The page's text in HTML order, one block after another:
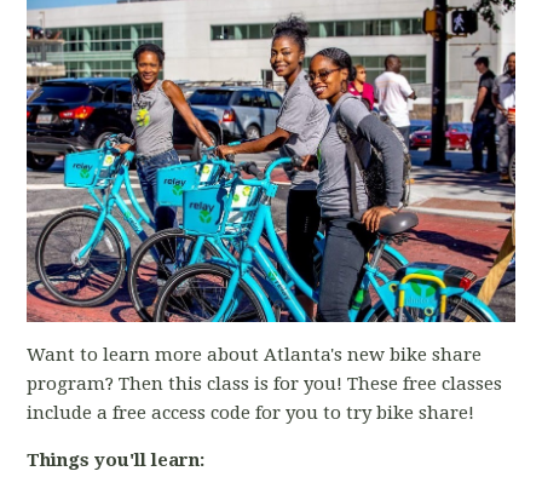
Want to learn more about Atlanta's new bike share
program? Then this class is for you! These free classes
include a free access code for you to try bike share!
Things you'll learn: